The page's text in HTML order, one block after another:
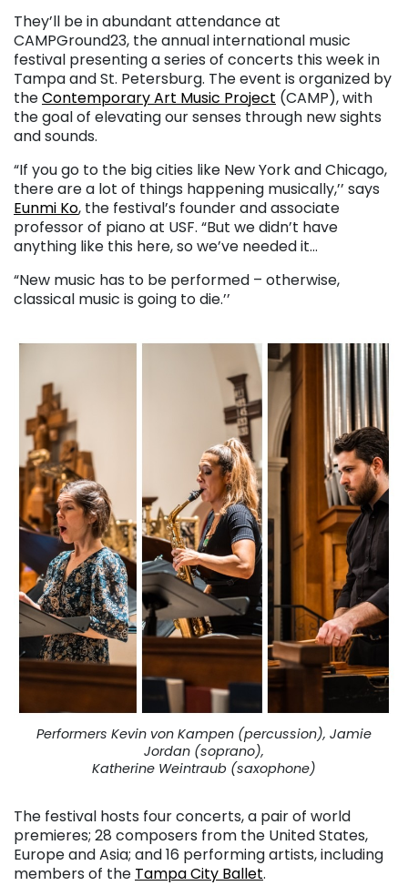
They’ll be in abundant attendance at
CAMPGround23, the annual international music
festival presenting a series of concerts this week in
Tampa and St. Petersburg. The event is organized by
theContemporary Art Music Project (CAMP), with
the goal of elevating our senses through new sights
and sounds.
“If you go to the big cities like New York and Chicago,
there are a lot of things happening musically,’’ says
Eunmi Ko, the festival’s founder and associate
professor of piano at USF. “But we didn’t have
anything like this here, so we’ve needed it…
“New music has to be performed – otherwise,
classical music is going to die.’’
Performers Kevin von Kampen (percussion), Jamie
Jordan (soprano),
Katherine Weintraub (saxophone)
The festival hosts four concerts, a pair of world
premieres; 28 composers from the United States,
Europe and Asia; and 16 performing artists, including
members of the Tampa City Ballet.